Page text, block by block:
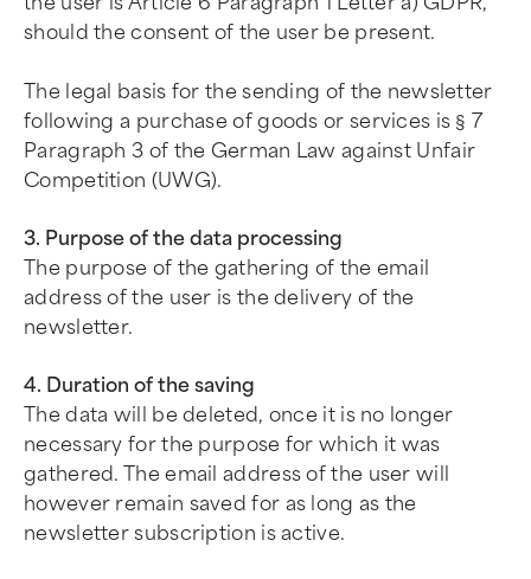
should the consent of the user be present.
The legal basis for the sending of the newsletter
following a purchase of goods or services is § 7
Paragraph 3 of the German Law against Unfair
Competition (UWG).
3. Purpose of the data processing
The purpose of the gathering of the email
address of the user is the delivery of the
newsletter.
4. Duration of the saving
The data will be deleted, once it is no longer
necessary for the purpose for which it was
gathered. The email address of the user will
however remain saved for as long as the
newsletter subscription is active.